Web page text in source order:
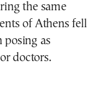
the same
of Athens fell
as
doctors.